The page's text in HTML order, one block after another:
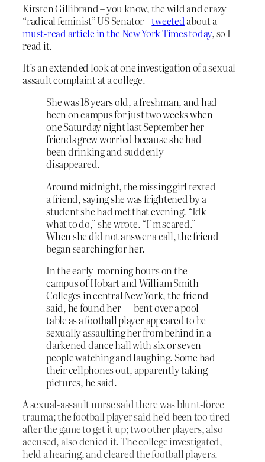
Kirsten Gillibrand – you know, the wild and crazy
“radical feminist” US Senator –tweetedabout a
must-read article in the New York Times today, so I
read it.
It’s an extended look at one investigation of a sexual
assault complaint at a college.
She was 18 years old, a freshman, and had
been on campus for just two weeks when
one Saturday night last September her
friends grew worried because she had
been drinking and suddenly
disappeared.
Around midnight, the missing girl texted
a friend, saying she was frightened by a
student she had met that evening. “Idk
what to do,” she wrote. “I’m scared.”
When she did not answer a call, the friend
began searching for her.
In the early-morning hours on the
campus of Hobart and William Smith
Colleges in central New York, the friend
said, he found her — bent over a pool
table as a football player appeared to be
sexually assaulting her from behind in a
darkened dance hall with six or seven
people watching and laughing. Some had
their cellphones out, apparently taking
pictures, he said.
Asexual-assault nurse said there was blunt-force
trauma; the football player said he’d been too tired
after the game to get it up; two other players, also
accused, also denied it. The college investigated,
held a hearing, and cleared the football players.